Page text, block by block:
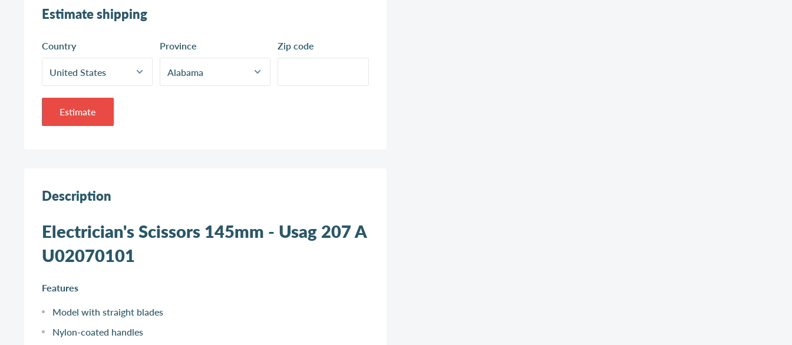
Estimate shipping
Country Province Zip code
Estimate
Description
Electrician's Scissors 145mm - Usag 207 A
U02070101
Features
Model with straight blades
Nylon-coated handles